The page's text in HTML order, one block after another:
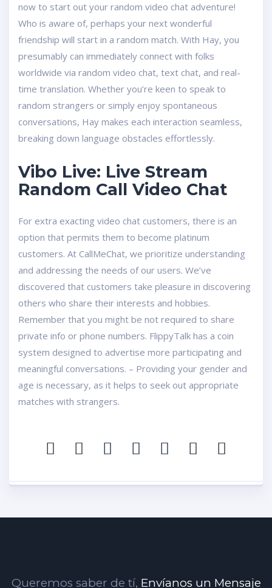
now to start out your random video chat adventure!
Who is aware of, perhaps your next wonderful
friendship will start in a random match. With Hay, you
presumably can immediately connect with folks
worldwide via random video chat, text chat, and real-
time translation. Whether you’re keen to speak to
random strangers or simply enjoy spontaneous
conversations, Hay makes each interaction seamless,
breaking down language obstacles effortlessly.
Vibo Live: Live Stream
Random Call Video Chat
For extra exacting video chat customers, there is an
option that permits them to become platinum
customers. At CallMeChat, we prioritize understanding
and addressing the needs of our users. We’ve
discovered that customers take pleasure in discovering
others who share their interests and hobbies.
Remember that you might be not required to share
private info or phone numbers. FlippyTalk has a coin
system designed to advertise more participating and
meaningful conversations. – Providing your gender and
age is necessary, as it helps to seek out appropriate
matches with strangers.
Queremos saber de tí, Envíanos un Mensaje